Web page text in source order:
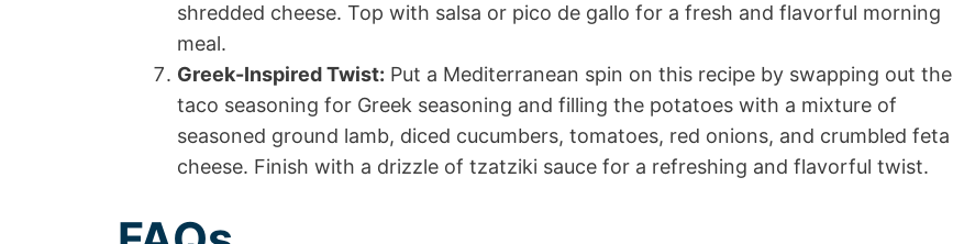
shredded cheese. Top with salsa or pico de gallo for a fresh and flavorful morning
meal.
Greek-Inspired Twist: Put a Mediterranean spin on this recipe by swapping out the
taco seasoning for Greek seasoning and filling the potatoes with a mixture of
seasoned ground lamb, diced cucumbers, tomatoes, red onions, and crumbled feta
cheese. Finish with a drizzle of tzatziki sauce for a refreshing and flavorful twist.